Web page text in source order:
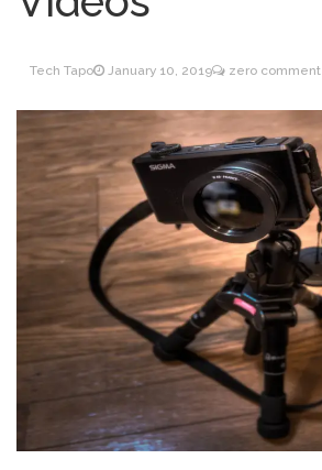
How can I get
Quickbooks help?
March 3, 2021
What’s a USB cable
used for?
Tech Tapo January 10, 2019 zero comment